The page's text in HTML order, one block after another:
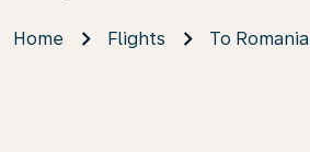
Home Flights To Romania